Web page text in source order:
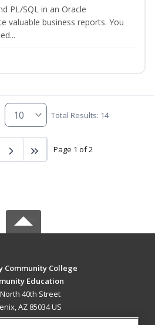
PL/SQL in an Oracle
valuable business reports. You
Total Results: 14
Page 1 of 2
Community College
Education
40th Street
AZ 85034 US